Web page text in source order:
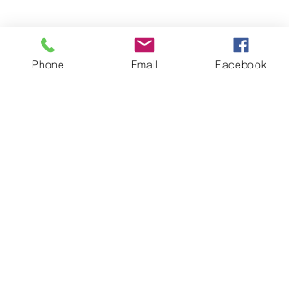
Phone Email Facebook